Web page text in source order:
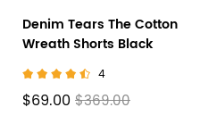
Denim Tears The Cotton
Wreath Shorts Black
4
$69.00 $369.00